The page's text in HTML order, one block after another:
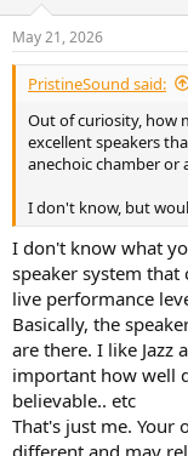
May 21, 2026
PristineSound said:
Out of curiosity, how
excellent speakers
anechoic chamber or
I don't know, but
I don't know what
speaker system
live performance
Basically, the
are there. I like Jazz
important how well
believable.. etc
That's just me. Your